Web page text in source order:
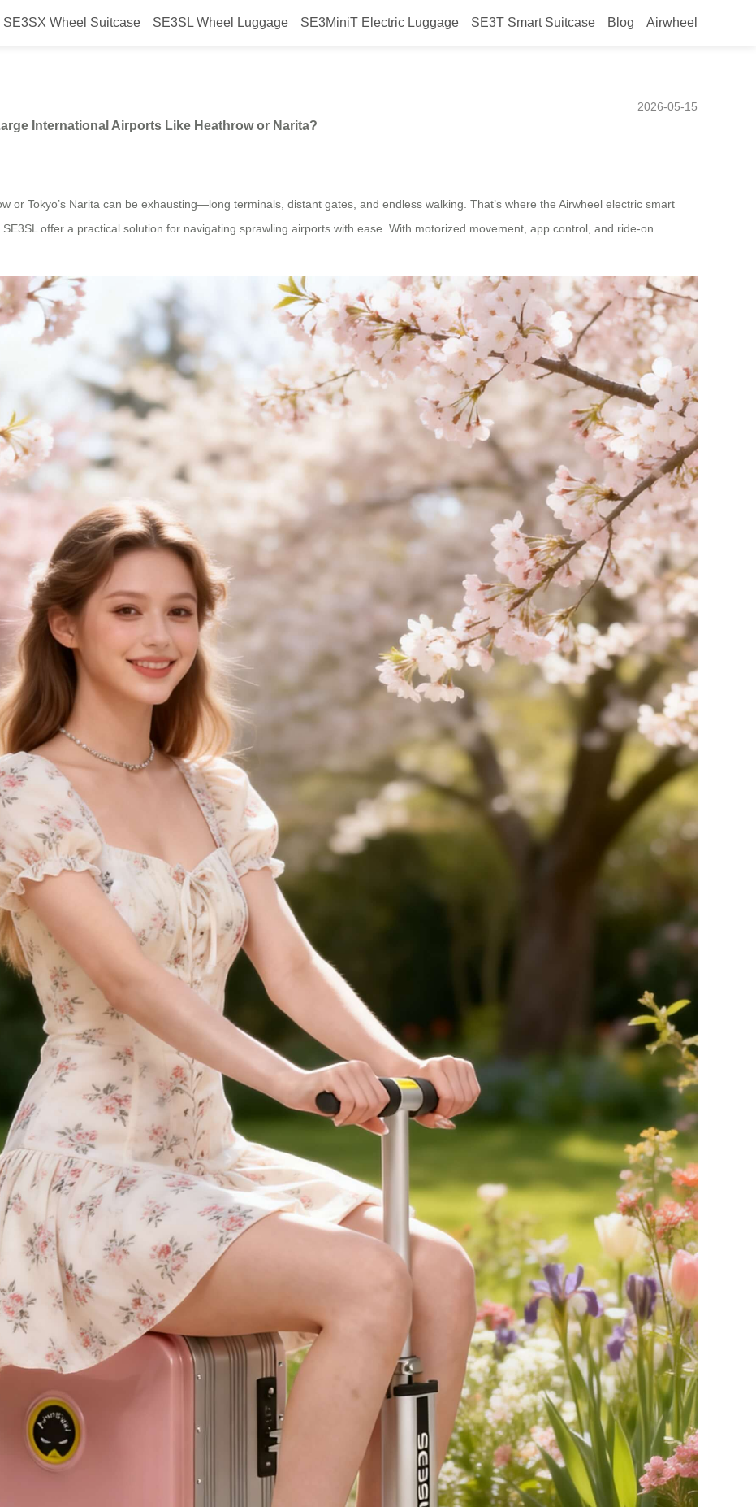
SE3SX Wheel Suitcase SE3SL Wheel Luggage SE3MiniT Electric Luggage SE3T Smart Suitcase Blog Airwheel
perform in large international airports like Heathrow or
2026-05-15
International Airports Like Heathrow or Narita?
or Tokyo’s Narita can be exhausting—long terminals, distant gates, and endless walking. That’s where the Airwheel electric smart
offer a practical solution for navigating sprawling airports with ease. With motorized movement, app control, and ride-on